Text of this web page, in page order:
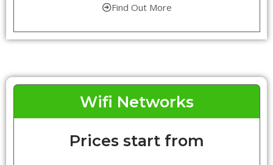
Find Out More
Wifi Networks
Prices start from